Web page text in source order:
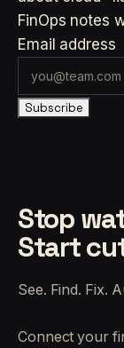
FinOps notes
Email address
Subscribe
Stop
Start
See. Find. Fix.
Connect your